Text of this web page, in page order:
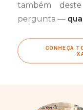
também
pergunta —
CONHEÇA